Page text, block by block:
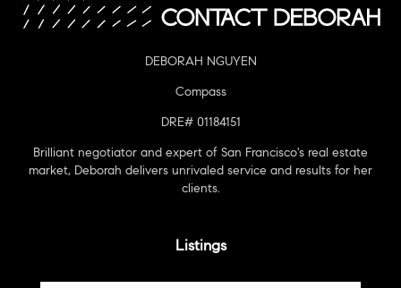
DEBORAH NGUYEN
Compass
DRE# 01184151
Brilliant negotiator and expert of San Francisco's real estate
market, Deborah delivers unrivaled service and results for her
clients.
Listings